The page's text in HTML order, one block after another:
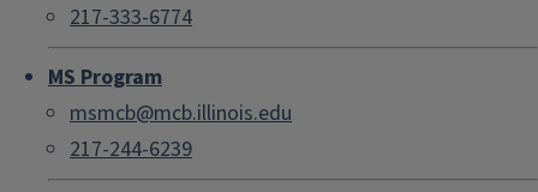
217-333-6774
MS Program
msmcb@mcb.illinois.edu
217-244-6239